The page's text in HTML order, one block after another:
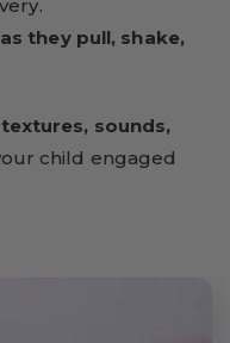
as they pull, shake,
sounds,
child engaged